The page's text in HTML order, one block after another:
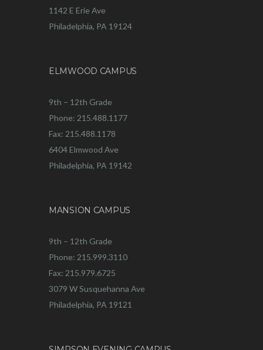
1142 E Erie Ave
Philadelphia, PA 19124
ELMWOOD CAMPUS
9th – 12th Grade
Phone: 215.488.1177
Fax: 215.488.1178
6404 Elmwood Ave
Philadelphia, PA 19142
MANSION CAMPUS
9th – 12th Grade
Phone: 215.999.3110
Fax: 215.979.6725
3079 W Susquehanna Ave
Philadelphia, PA 19121